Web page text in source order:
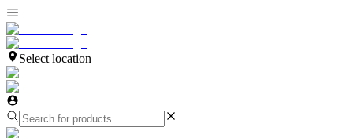
Select location